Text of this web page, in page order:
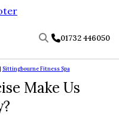
01732 446050
Sittingbourne Fitness Spa
Make Us